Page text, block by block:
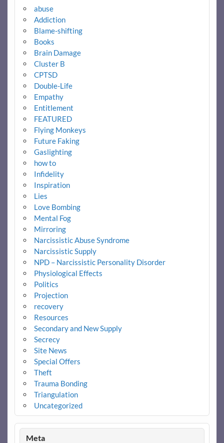
abuse
Addiction
Blame-shifting
Books
Brain Damage
Cluster B
CPTSD
Double-Life
Empathy
Entitlement
FEATURED
Flying Monkeys
Future Faking
Gaslighting
how to
Infidelity
Inspiration
Lies
Love Bombing
Mental Fog
Mirroring
Narcissistic Abuse Syndrome
Narcissistic Supply
NPD – Narcissistic Personality Disorder
Physiological Effects
Politics
Projection
recovery
Resources
Secondary and New Supply
Secrecy
Site News
Special Offers
Theft
Trauma Bonding
Triangulation
Uncategorized
Meta